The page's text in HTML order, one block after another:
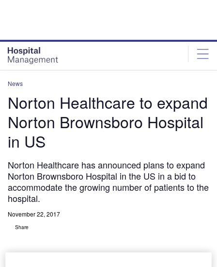
News
Norton Healthcare to expand
Norton Brownsboro Hospital
in US
Norton Healthcare has announced plans to expand
Norton Brownsboro Hospital in the US in a bid to
accommodate the growing number of patients to the
hospital.
November 22, 2017
Share